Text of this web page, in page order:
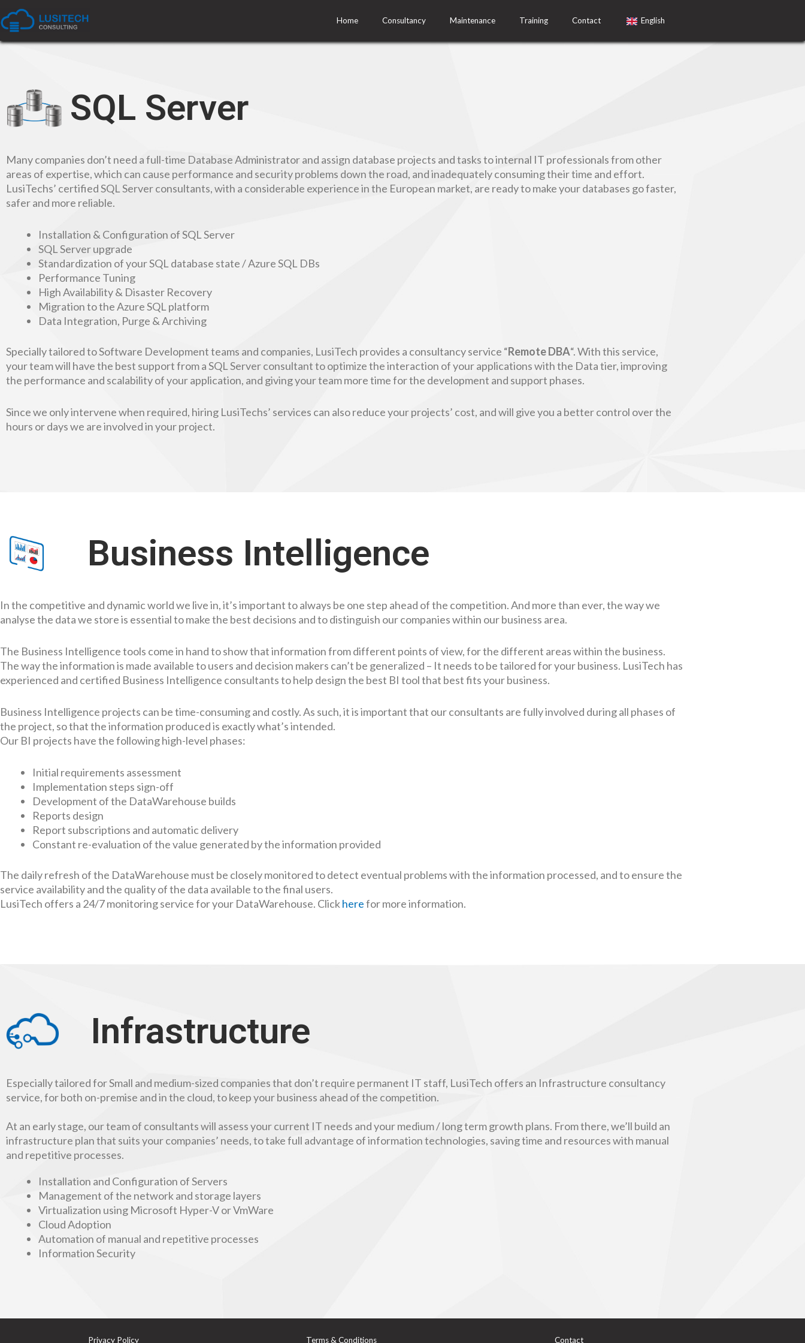
Home Consultancy Maintenance Training Contact English
SQL Server
Many companies don’t need a full-time Database Administrator and assign database projects and tasks to internal IT professionals from other
areas of expertise, which can cause performance and security problems down the road, and inadequately consuming their time and effort.
LusiTechs’ certified SQL Server consultants, with a considerable experience in the European market, are ready to make your databases go faster,
safer and more reliable.
Installation & Configuration of SQL Server
SQL Server upgrade
Standardization of your SQL database state / Azure SQL DBs
Performance Tuning
High Availability & Disaster Recovery
Migration to the Azure SQL platform
Data Integration, Purge & Archiving
Specially tailored to Software Development teams and companies, LusiTech provides a consultancy service “Remote DBA“. With this service,
your team will have the best support from a SQL Server consultant to optimize the interaction of your applications with the Data tier, improving
the performance and scalability of your application, and giving your team more time for the development and support phases.
Since we only intervene when required, hiring LusiTechs’ services can also reduce your projects’ cost, and will give you a better control over the
hours or days we are involved in your project.
Business Intelligence
In the competitive and dynamic world we live in, it’s important to always be one step ahead of the competition. And more than ever, the way we
analyse the data we store is essential to make the best decisions and to distinguish our companies within our business area.
The Business Intelligence tools come in hand to show that information from different points of view, for the different areas within the business.
The way the information is made available to users and decision makers can’t be generalized – It needs to be tailored for your business. LusiTech has
experienced and certified Business Intelligence consultants to help design the best BI tool that best fits your business.
Business Intelligence projects can be time-consuming and costly. As such, it is important that our consultants are fully involved during all phases of
the project, so that the information produced is exactly what’s intended.
Our BI projects have the following high-level phases:
Initial requirements assessment
Implementation steps sign-off
Development of the DataWarehouse builds
Reports design
Report subscriptions and automatic delivery
Constant re-evaluation of the value generated by the information provided
The daily refresh of the DataWarehouse must be closely monitored to detect eventual problems with the information processed, and to ensure the
service availability and the quality of the data available to the final users.
LusiTech offers a 24/7 monitoring service for your DataWarehouse. Clickherefor more information.
Infrastructure
Especially tailored for Small and medium-sized companies that don’t require permanent IT staff, LusiTech offers an Infrastructure consultancy
service, for both on-premise and in the cloud, to keep your business ahead of the competition.
At an early stage, our team of consultants will assess your current IT needs and your medium / long term growth plans. From there, we’ll build an
infrastructure plan that suits your companies’ needs, to take full advantage of information technologies, saving time and resources with manual
and repetitive processes.
Installation and Configuration of Servers
Management of the network and storage layers
Virtualization using Microsoft Hyper-V or VmWare
Cloud Adoption
Automation of manual and repetitive processes
Information Security
Privacy Policy Terms & Conditions Contact